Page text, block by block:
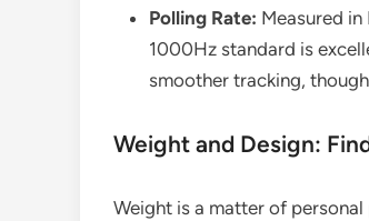
Polling Rate: Measured
1000Hz standard is
smoother tracking,
Weight and Design:
Weight is a matter of